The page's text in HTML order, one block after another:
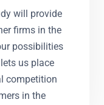
will provide
firms in the
possibilities
us place
competition
in the